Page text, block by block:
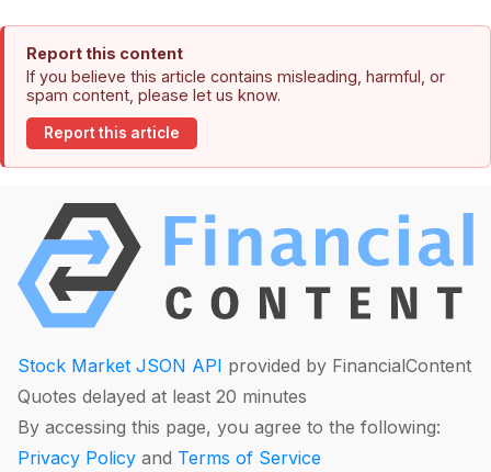
Report this content
If you believe this article contains misleading, harmful, or
spam content, please let us know.
Report this article
Stock Market JSON API provided by FinancialContent
Quotes delayed at least 20 minutes
By accessing this page, you agree to the following:
Privacy Policy and Terms of Service